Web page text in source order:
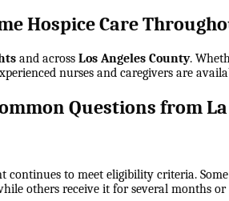
Hospice Care
and across Los Angeles County.
nurses and caregivers are
Questions from
to meet eligibility criteria.
others receive it for several months